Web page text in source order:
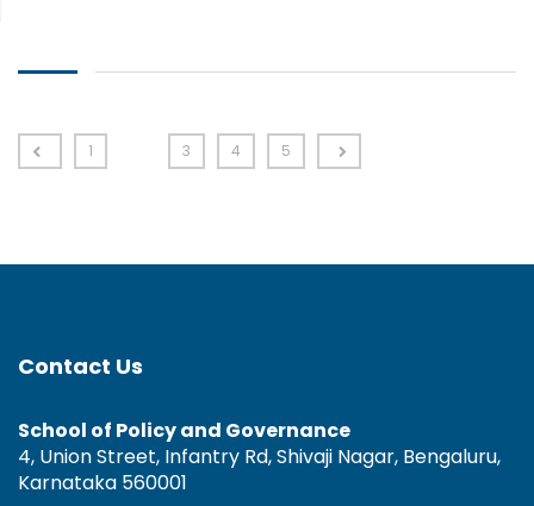
1 3 4 5
Contact Us
School of Policy and Governance
4, Union Street, Infantry Rd, Shivaji Nagar, Bengaluru,
Karnataka 560001